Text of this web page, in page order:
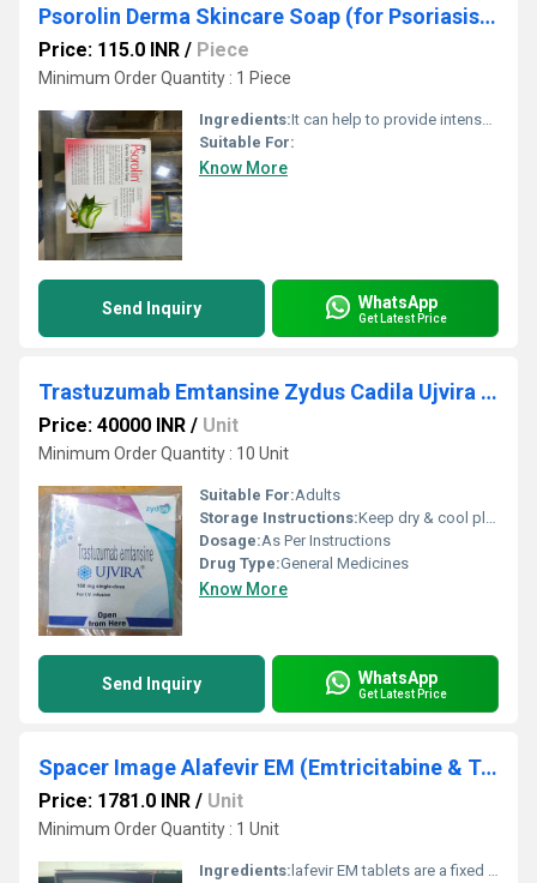
Psorolin Derma Skincare Soap (for Psoriasis,Dry Skin,Fungal Infection)
Price: 115.0 INR / Piece
Minimum Order Quantity : 1 Piece
Ingredients:It can help to provide intense moisturization It can help to provide relief from itching, scaling and inflammation It can help in the selective removal of deformed skin cells It may help in skin repair and restoration
Suitable For:
Know More
Send Inquiry WhatsApp
Get Latest Price
Trastuzumab Emtansine Zydus Cadila Ujvira 100mg
Price: 40000 INR / Unit
Minimum Order Quantity : 10 Unit
Suitable For:Adults
Storage Instructions:Keep dry & cool place
Dosage:As Per Instructions
Drug Type:General Medicines
Know More
Send Inquiry WhatsApp
Get Latest Price
Spacer Image Alafevir EM (Emtricitabine & Tenofovir Alafenamide 200mg / 25mg) 30 Tablets Alafevir EM
Price: 1781.0 INR / Unit
Minimum Order Quantity : 1 Unit
Ingredients: lafevir EM tablets are a fixed dose combination antiretroviral treatment for Human Immunodeficiency Virus (HIV) infection in adults and adolescents aged 12 years and older, with body weight at least 35 kg. Alafevir EM tablets are used in combination with other medications that have a different mechanism of action to the components in Alafevir EM, and can be used for patients who have already received treatment with other medications for HIV, or as first line therapy for treatment-inexperienced patients. However, Alafevir EM tablets should not be used for patients who have a history of treatment failure with other antiretroviral medications, or who have known mutations associated with resistance to the individual components in Alafevir EM tablets. HIV impairs the immune system by attacking specific immune cells called CD4+ cells that are involved in fighting infection and this can lead to opportunistic, life-threatening infection (infections that would not normally be harmful); also if too many CD4+ cells are destroyed this can result in acquired immune deficiency syndrome (AIDS). Alafevir EM tablets prevent or slow down the ability of HIV to replicate and spread, which keeps the amount of virus in the blood (viral load) down to a low level and this results in an increase in CD4+ cell numbers, so that the immune system can recover, reducing the risk of disease progression.